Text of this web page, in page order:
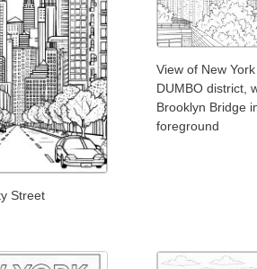
Street
View of New
DUMBO district,
Brooklyn Bridge
foreground